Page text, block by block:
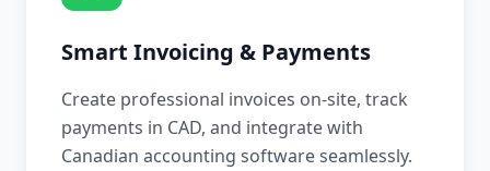
Smart Invoicing & Payments
Create professional invoices on-site, track
payments in CAD, and integrate with
Canadian accounting software seamlessly.